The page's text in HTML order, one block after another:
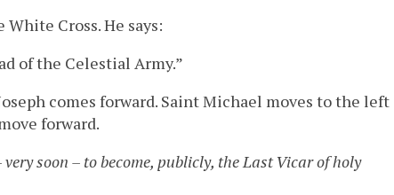
Cross. He says:
of the Celestial Army.”
comes forward. Saint Michael moves to the left
forward.
very soon – to become, publicly, the Last Vicar of holy